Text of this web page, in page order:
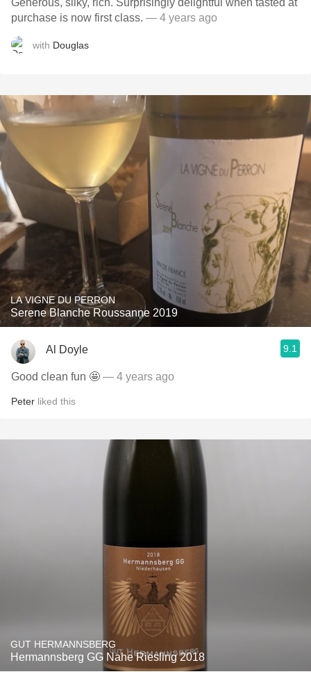
Generous, silky, rich. Surprisingly delightful when tasted at
purchase is now first class. — 4 years ago
with Douglas
LA VIGNE DU PERRON
Serene Blanche Roussanne 2019
Al Doyle 9.1
Good clean fun 🤩 — 4 years ago
Peter liked this
GUT HERMANNSBERG
Hermannsberg GG Nahe Riesling 2018